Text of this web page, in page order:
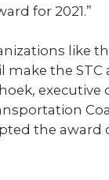
for 2021.”
like
make the STC
executive
the award